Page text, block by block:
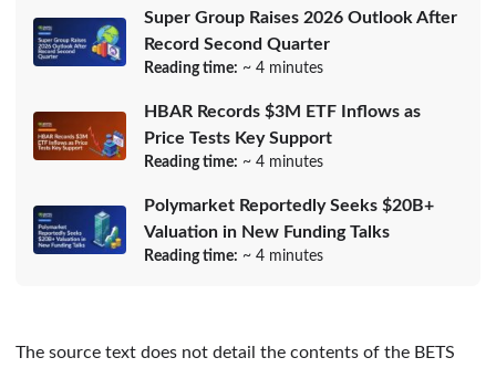
Super Group Raises 2026 Outlook After
Record Second Quarter
Reading time: ~ 4 minutes
HBAR Records $3M ETF Inflows as
Price Tests Key Support
Reading time: ~ 4 minutes
Polymarket Reportedly Seeks $20B+
Valuation in New Funding Talks
Reading time: ~ 4 minutes
The source text does not detail the contents of the BETS